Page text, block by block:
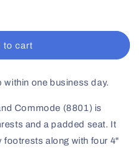
to cart
within one business day.
Commode (8801) is
and a padded seat. It
footrests along with four 4"